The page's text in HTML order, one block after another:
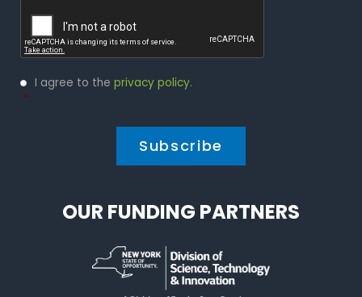
Privacy
Policy
I agree to the privacy policy.
*
OUR FUNDING PARTNERS